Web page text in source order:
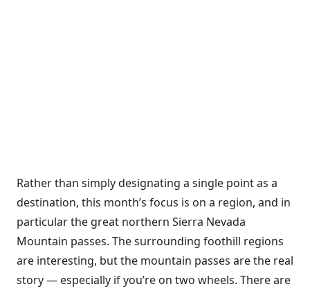
Rather than simply designating a single point as a
destination, this month’s focus is on a region, and in
particular the great northern Sierra Nevada
Mountain passes. The surrounding foothill regions
are interesting, but the mountain passes are the real
story — especially if you’re on two wheels. There are